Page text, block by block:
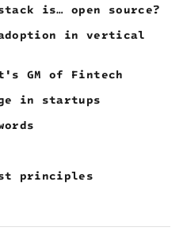
is… open source?
in vertical
GM of Fintech
in startups
principles